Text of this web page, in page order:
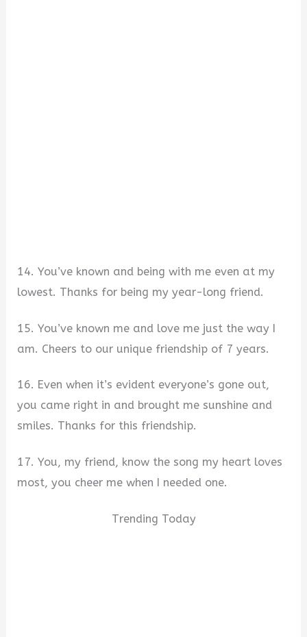
14. You’ve known and being with me even at my
lowest. Thanks for being my year-long friend.
15. You’ve known me and love me just the way I
am. Cheers to our unique friendship of 7 years.
16. Even when it’s evident everyone’s gone out,
you came right in and brought me sunshine and
smiles. Thanks for this friendship.
17. You, my friend, know the song my heart loves
most, you cheer me when I needed one.
Trending Today